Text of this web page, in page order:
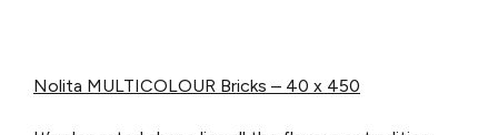
Nolita MULTICOLOUR Bricks – 40 x 450